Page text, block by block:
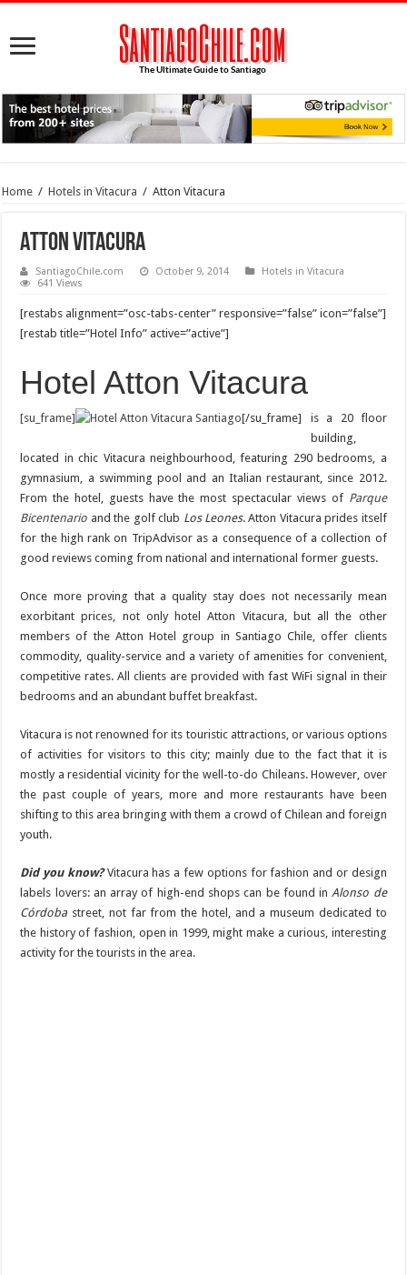
Home / Hotels in Vitacura / Atton Vitacura
Atton Vitacura
SantiagoChile.com October 9, 2014
Hotels in Vitacura
641 Views
[restabs alignment=”osc-tabs-center” responsive=”false” icon=”false”]
[restab title=”Hotel Info” active=”active”]
Hotel Atton Vitacura
[su_frame] [/su_frame]
is a 20 floor
building,
located in chic Vitacura neighbourhood, featuring 290 bedrooms, a
gymnasium, a swimming pool and an Italian restaurant, since 2012.
From the hotel, guests have the most spectacular views of Parque
Bicentenario and the golf club Los Leones. Atton Vitacura prides itself
for the high rank on TripAdvisor as a consequence of a collection of
good reviews coming from national and international former guests.
Once more proving that a quality stay does not necessarily mean
exorbitant prices, not only hotel Atton Vitacura, but all the other
members of the Atton Hotel group in Santiago Chile, offer clients
commodity, quality-service and a variety of amenities for convenient,
competitive rates. All clients are provided with fast WiFi signal in their
bedrooms and an abundant buffet breakfast.
Vitacura is not renowned for its touristic attractions, or various options
of activities for visitors to this city; mainly due to the fact that it is
mostly a residential vicinity for the well-to-do Chileans. However, over
the past couple of years, more and more restaurants have been
shifting to this area bringing with them a crowd of Chilean and foreign
youth.
Did you know?Vitacura has a few options for fashion and or design
labels lovers: an array of high-end shops can be found inAlonso de
Córdoba street, not far from the hotel, and a museum dedicated to
the history of fashion, open in 1999, might make a curious, interesting
activity for the tourists in the area.